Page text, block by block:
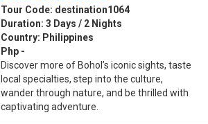
Tour Code: destination1064
Duration: 3 Days / 2 Nights
Country: Philippines
Php -
Discover more of Bohol’s iconic sights, taste
local specialties, step into the culture,
wander through nature, and be thrilled with
captivating adventure.